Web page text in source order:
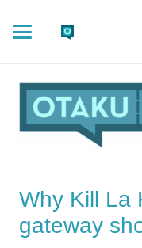
Why Kill La
gateway